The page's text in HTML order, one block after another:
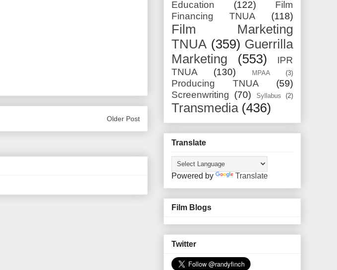
Older Post
Education (122)
Film
Financing TNUA
(118)
Film Marketing
TNUA (359) Guerrilla
Marketing
(553)
IPR
TNUA
(130) MPAA (3)
Producing TNUA
(59)
Screenwriting (70) Syllabus (2)
Transmedia (436)
Translate
Powered by Translate
Film Blogs
Twitter